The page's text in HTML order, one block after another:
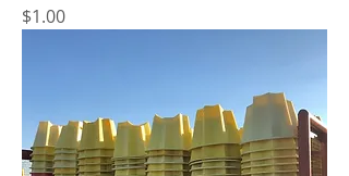
Price
$1.00